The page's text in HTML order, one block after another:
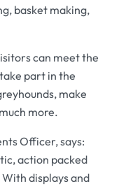
basket making,
can meet the
part in the
make
more.
Officer, says:
action packed
displays and